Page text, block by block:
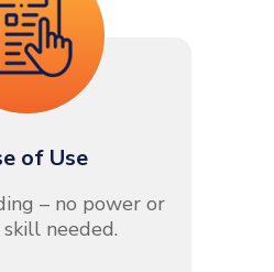
of Use
– no power or
needed.